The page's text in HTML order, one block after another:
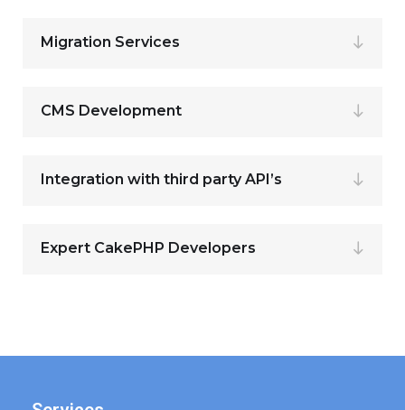
Migration Services
CMS Development
Integration with third party API’s
Expert CakePHP Developers